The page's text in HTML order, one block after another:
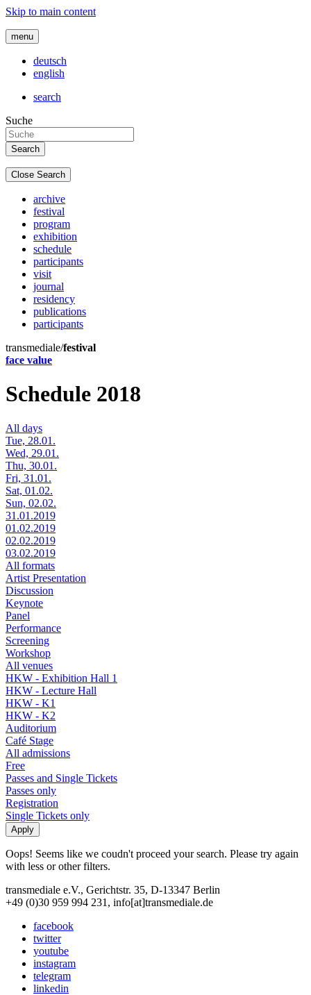
Skip to main content
menu
deutsch
english
search
Suche
Close Search
archive
festival
program
exhibition
schedule
participants
visit
journal
residency
publications
participants
transmediale/festival
face value
Schedule 2018
All days
Tue, 28.01.
Wed, 29.01.
Thu, 30.01.
Fri, 31.01.
Sat, 01.02.
Sun, 02.02.
31.01.2019
01.02.2019
02.02.2019
03.02.2019
All formats
Artist Presentation
Discussion
Keynote
Panel
Performance
Screening
Workshop
All venues
HKW - Exhibition Hall 1
HKW - Lecture Hall
HKW - K1
HKW - K2
Auditorium
Café Stage
All admissions
Free
Passes and Single Tickets
Passes only
Registration
Single Tickets only
Oops! Seems like we coudn't proceed your search. Please try again
with less or other filters.
transmediale e.V., Gerichtstr. 35, D-13347 Berlin
+49 (0)30 959 994 231, info[at]transmediale.de
facebook
twitter
youtube
instagram
telegram
linkedin